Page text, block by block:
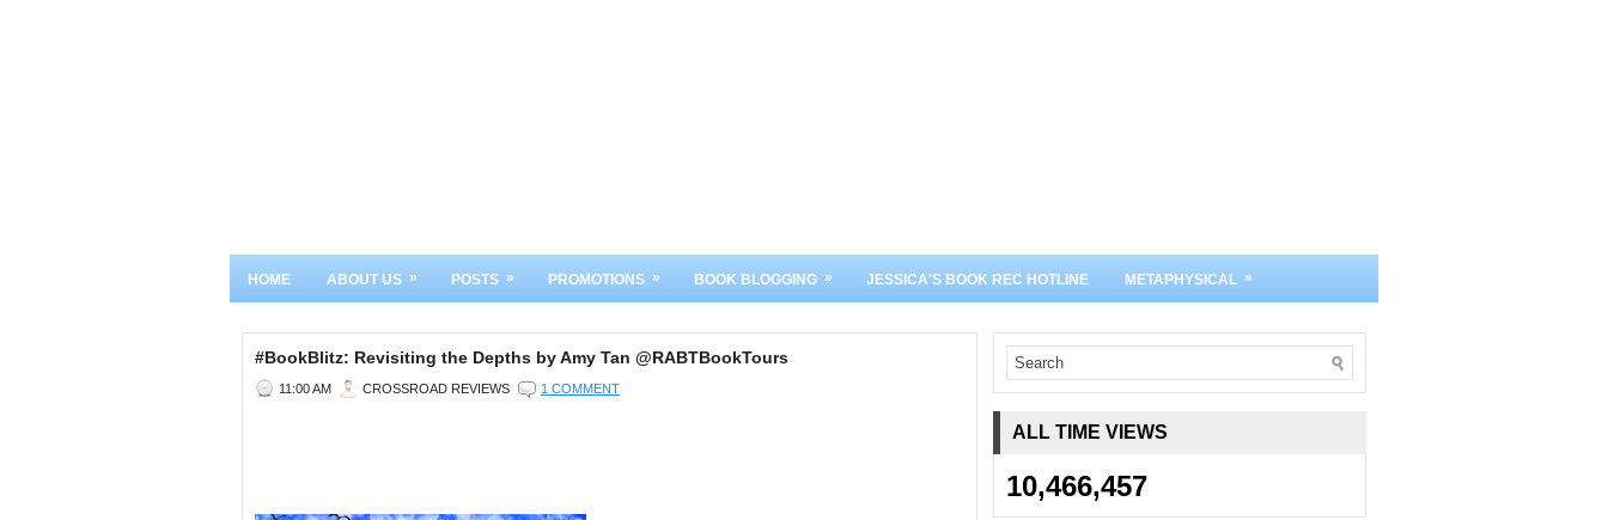
HOME ABOUT US » POSTS » PROMOTIONS » BOOK BLOGGING » JESSICA'S BOOK REC HOTLINE METAPHYSICAL »
#BookBlitz: Revisiting the Depths by Amy Tan @RABTBookTours
11:00 AM CROSSROAD REVIEWS 1 COMMENT
ALL TIME VIEWS
10,466,457